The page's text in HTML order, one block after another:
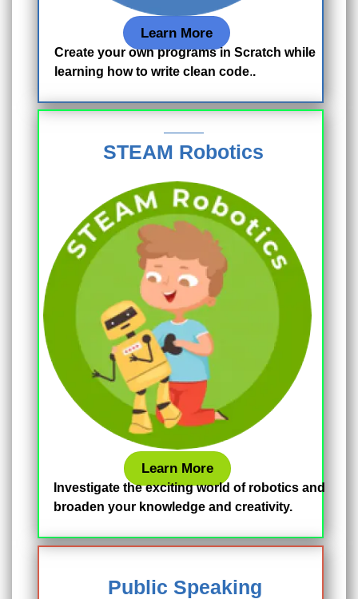
Learn More
Create your own programs in Scratch while
learning how to write clean code..
STEAM Robotics
Learn More
Investigate the exciting world of robotics and
broaden your knowledge and creativity.
Public Speaking